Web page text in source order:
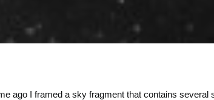
ago I framed a sky fragment that contains several